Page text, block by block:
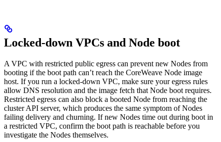
Locked-down VPCs and Node boot
A VPC with restricted public egress can prevent new Nodes from
booting if the boot path can’t reach the CoreWeave Node image
host. If you run a locked-down VPC, make sure your egress rules
allow DNS resolution and the image fetch that Node boot requires.
Restricted egress can also block a booted Node from reaching the
cluster API server, which produces the same symptom of Nodes
failing delivery and churning. If new Nodes time out during boot in
a restricted VPC, confirm the boot path is reachable before you
investigate the Nodes themselves.